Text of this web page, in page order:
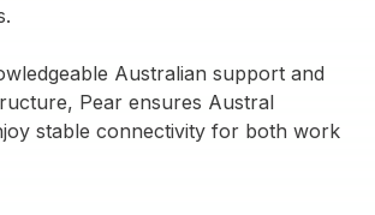
Australian support and
Pear ensures Austral
stable connectivity for both work